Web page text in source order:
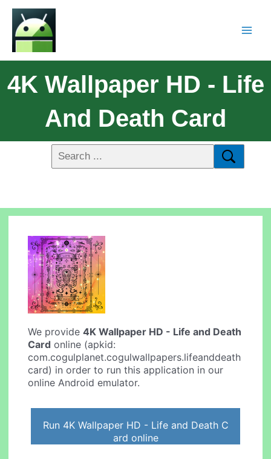
4K Wallpaper HD - Life
And Death Card
We provide4K Wallpaper HD - Life and Death
Card online (apkid:
com.cogulplanet.cogulwallpapers.lifeanddeath
card) in order to run this application in our
online Android emulator.
Run 4K Wallpaper HD - Life and Death C
ard online